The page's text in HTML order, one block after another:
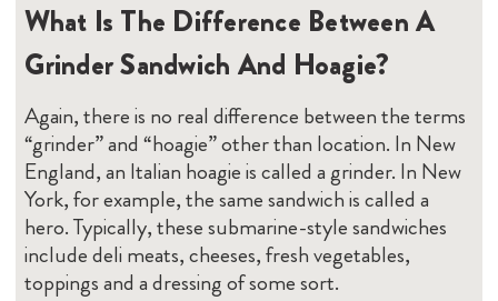
What Is The Difference Between A
Grinder Sandwich And Hoagie?
Again, there is no real difference between the terms
“grinder” and “hoagie” other than location. In New
England, an Italian hoagie is called a grinder. In New
York, for example, the same sandwich is called a
hero. Typically, these submarine-style sandwiches
include deli meats, cheeses, fresh vegetables,
toppings and a dressing of some sort.